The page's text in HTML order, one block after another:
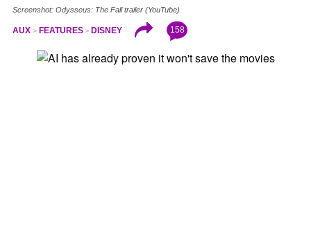
Screenshot: Odysseus: The Fall trailer (YouTube)
AUX FEATURES DISNEY 158